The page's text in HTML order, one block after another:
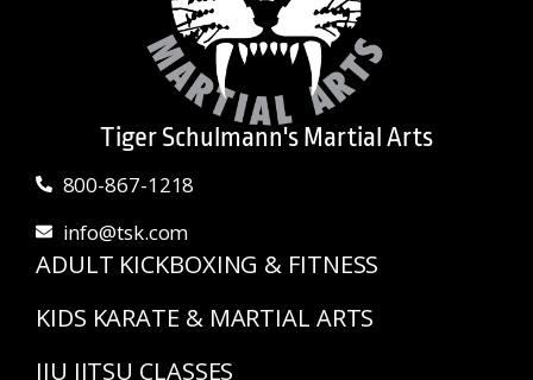
Tiger Schulmann's Martial Arts
800-867-1218
info@tsk.com
ADULT KICKBOXING & FITNESS
KIDS KARATE & MARTIAL ARTS
JIU JITSU CLASSES